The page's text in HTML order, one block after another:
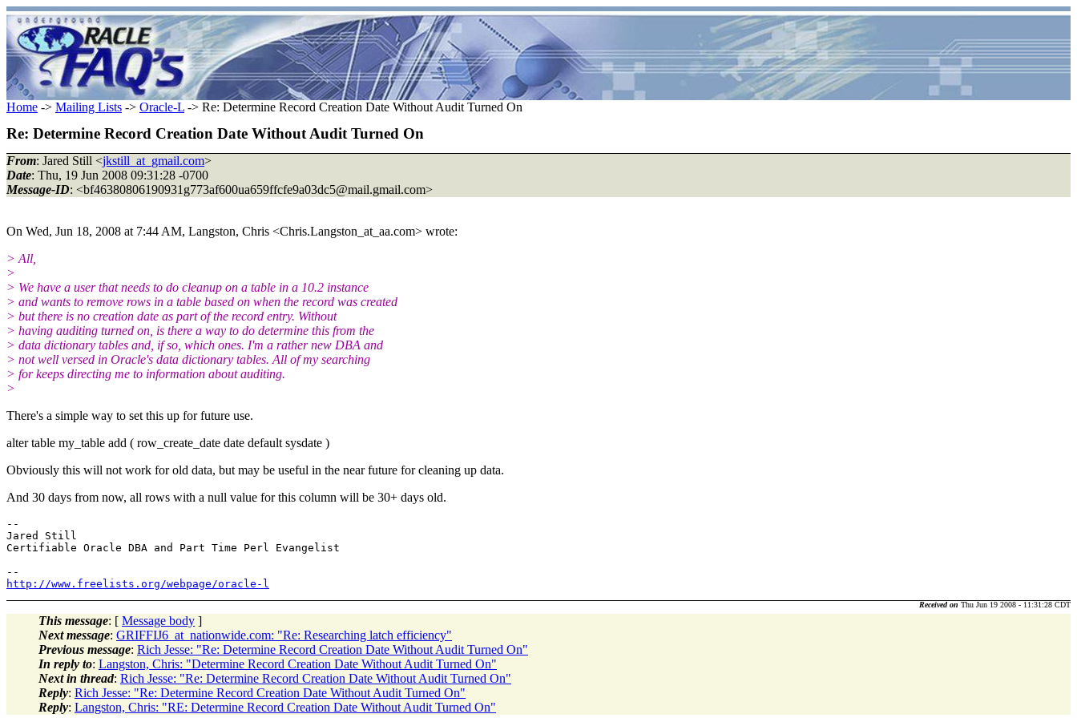
Home -> Mailing Lists -> Oracle-L -> Re: Determine Record Creation Date Without Audit Turned On
Re: Determine Record Creation Date Without Audit Turned On
From: Jared Still <jkstill_at_gmail.com>
Date: Thu, 19 Jun 2008 09:31:28 -0700
Message-ID: <bf46380806190931g773af600ua659ffcfe9a03dc5@mail.gmail.com>
On Wed, Jun 18, 2008 at 7:44 AM, Langston, Chris <Chris.Langston_at_aa.com> wrote:
> All,
>
> We have a user that needs to do cleanup on a table in a 10.2 instance
> and wants to remove rows in a table based on when the record was created
> but there is no creation date as part of the record entry. Without
> having auditing turned on, is there a way to do determine this from the
> data dictionary tables and, if so, which ones. I'm a rather new DBA and
> not well versed in Oracle's data dictionary tables. All of my searching
> for keeps directing me to information about auditing.
>
There's a simple way to set this up for future use.
alter table my_table add ( row_create_date date default sysdate )
Obviously this will not work for old data, but may be useful in the near future for cleaning up data.
And 30 days from now, all rows with a null value for this column will be 30+ days old.
--
Jared Still
Certifiable Oracle DBA and Part Time Perl Evangelist
http://www.freelists.org/webpage/oracle-l
Received on Thu Jun 19 2008 - 11:31:28 CDT
This message: [ Message body ]
Next message: GRIFFIJ6_at_nationwide.com: "Re: Researching latch efficiency"
Previous message: Rich Jesse: "Re: Determine Record Creation Date Without Audit Turned On"
In reply to: Langston, Chris: "Determine Record Creation Date Without Audit Turned On"
Next in thread: Rich Jesse: "Re: Determine Record Creation Date Without Audit Turned On"
Reply: Rich Jesse: "Re: Determine Record Creation Date Without Audit Turned On"
Reply: Langston, Chris: "RE: Determine Record Creation Date Without Audit Turned On"